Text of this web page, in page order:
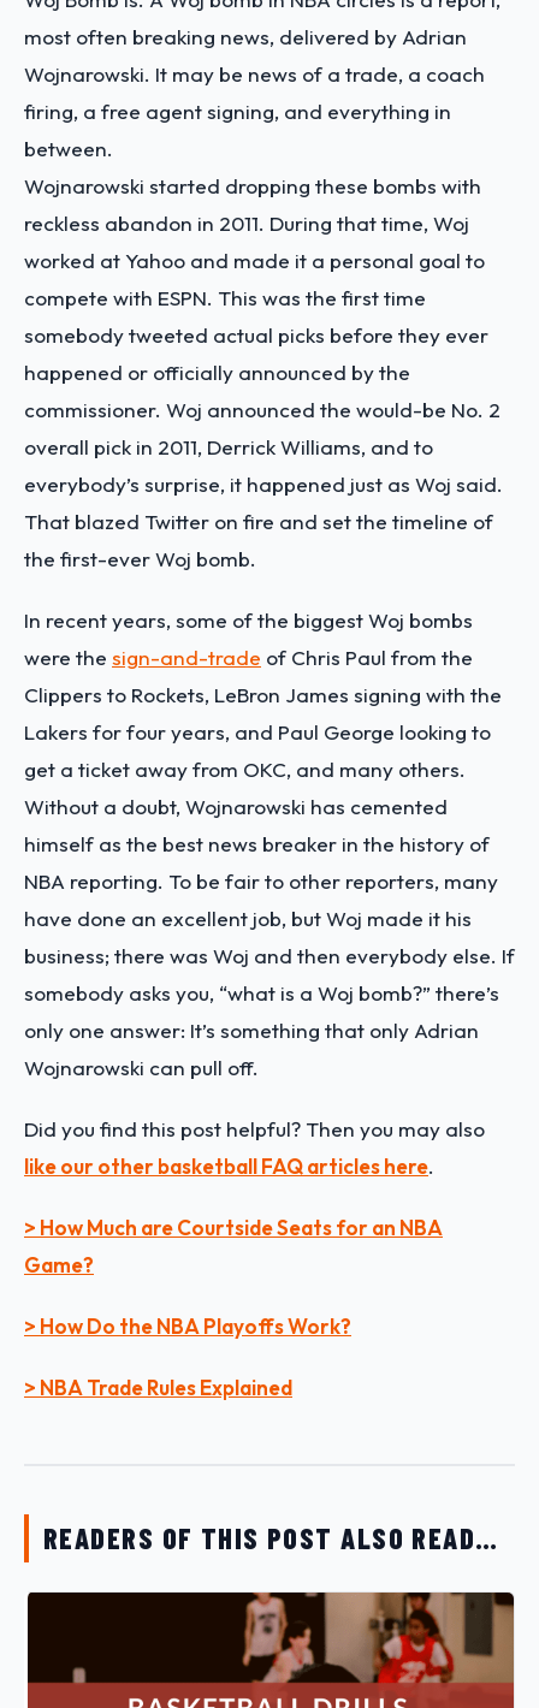
most often breaking news, delivered by Adrian
Wojnarowski. It may be news of a trade, a coach
firing, a free agent signing, and everything in
between.
Wojnarowski started dropping these bombs with
reckless abandon in 2011. During that time, Woj
worked at Yahoo and made it a personal goal to
compete with ESPN. This was the first time
somebody tweeted actual picks before they ever
happened or officially announced by the
commissioner. Woj announced the would-be No. 2
overall pick in 2011, Derrick Williams, and to
everybody’s surprise, it happened just as Woj said.
That blazed Twitter on fire and set the timeline of
the first-ever Woj bomb.
In recent years, some of the biggest Woj bombs
were the sign-and-trade of Chris Paul from the
Clippers to Rockets, LeBron James signing with the
Lakers for four years, and Paul George looking to
get a ticket away from OKC, and many others.
Without a doubt, Wojnarowski has cemented
himself as the best news breaker in the history of
NBA reporting. To be fair to other reporters, many
have done an excellent job, but Woj made it his
business; there was Woj and then everybody else. If
somebody asks you, “what is a Woj bomb?” there’s
only one answer: It’s something that only Adrian
Wojnarowski can pull off.
Did you find this post helpful? Then you may also
like our other basketball FAQ articles here.
> How Much are Courtside Seats for an NBA
Game?
> How Do the NBA Playoffs Work?
> NBA Trade Rules Explained
READERS OF THIS POST ALSO READ…